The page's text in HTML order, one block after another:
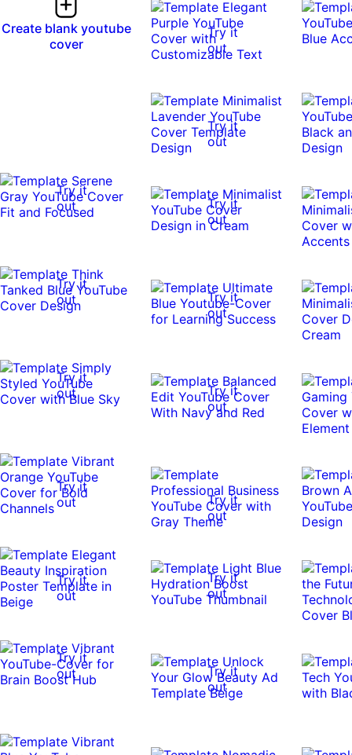
Create blank youtube
cover
Try it
out
Try it
out
Try it
out
Try it
out
Try it
out
Try it
out
Try it
out
Try it
out
Try it
out
Try it
out
Try it
out
Try it
out
Try it
out
Try it
out